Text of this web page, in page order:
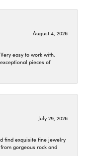
August 4, 2026
easy to work with.
pieces of
July 29, 2026
find exquisite fine jewelry
gorgeous rock and